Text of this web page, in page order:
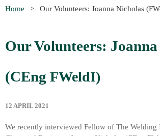
Home Our Volunteers: Joanna Nicholas
Our Volunteers:
(CEng FWeldI)
12 APRIL 2021
We recently interviewed Fellow of The Welding